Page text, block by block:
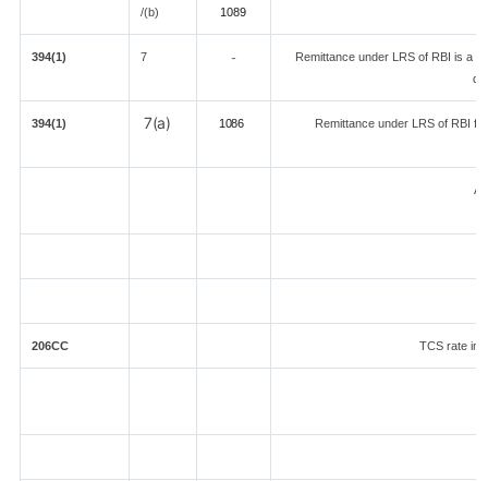
/(b)
1089
394(1) 7 -
Remittance under LRS of RBI is a
394(1) 7(a) 1086 Remittance under LRS of RBI
206CC TCS rate in